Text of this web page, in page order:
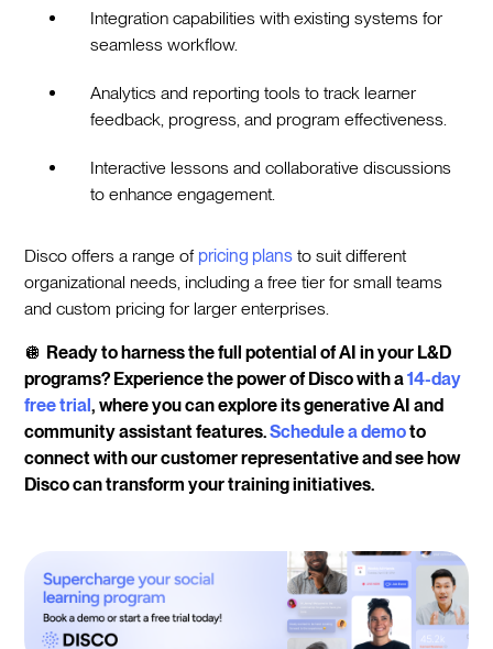
Integration capabilities with existing systems for
seamless workflow.
Analytics and reporting tools to track learner
feedback, progress, and program effectiveness.
Interactive lessons and collaborative discussions
to enhance engagement.
Disco offers a range of pricing plans to suit different
organizational needs, including a free tier for small teams
and custom pricing for larger enterprises.
🪩 Ready to harness the full potential of AI in your L&D
programs? Experience the power of Disco with a14-day
free trial, where you can explore its generative AI and
community assistant features.Schedule a demoto
connect with our customer representative and see how
Disco can transform your training initiatives.